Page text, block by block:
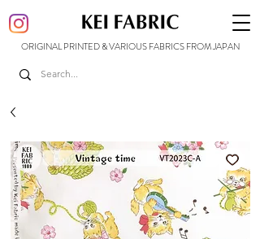
ORIGINAL PRINTED & VARIOUS FABRICS FROM JAPAN